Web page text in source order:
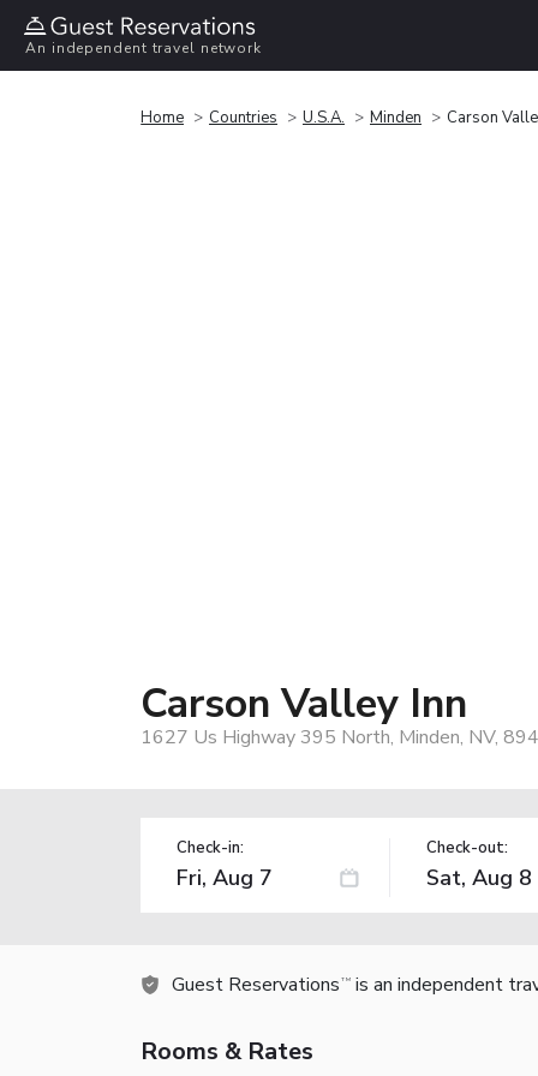
An independent travel network
Home Countries U.S.A. Minden Carson
Carson Valley Inn
1627 Us Highway 395 North, Minden, NV,
Check-in: Check-out:
Guest Reservations TM is an independent
Rooms & Rates